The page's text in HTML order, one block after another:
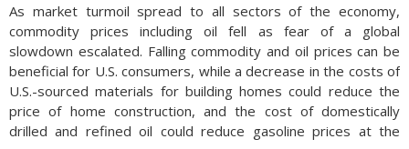
As market turmoil spread to all sectors of the economy,
commodity prices including oil fell as fear of a global
slowdown escalated. Falling commodity and oil prices can be
beneficial for U.S. consumers, while a decrease in the costs of
U.S.-sourced materials for building homes could reduce the
price of home construction, and the cost of domestically
drilled and refined oil could reduce gasoline prices at the